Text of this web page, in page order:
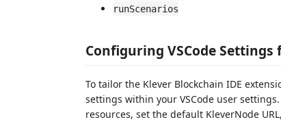
runScenarios
Configuring VSCode
To tailor the Klever Blockchain IDE
settings within your VSCode user
resources, set the default KleverNode